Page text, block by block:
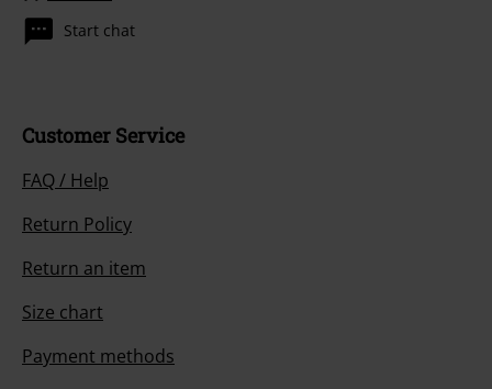
Start chat
Customer Service
FAQ / Help
Return Policy
Return an item
Size chart
Payment methods